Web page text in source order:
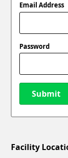
Email Address
Password
Submit
New Password
Facility